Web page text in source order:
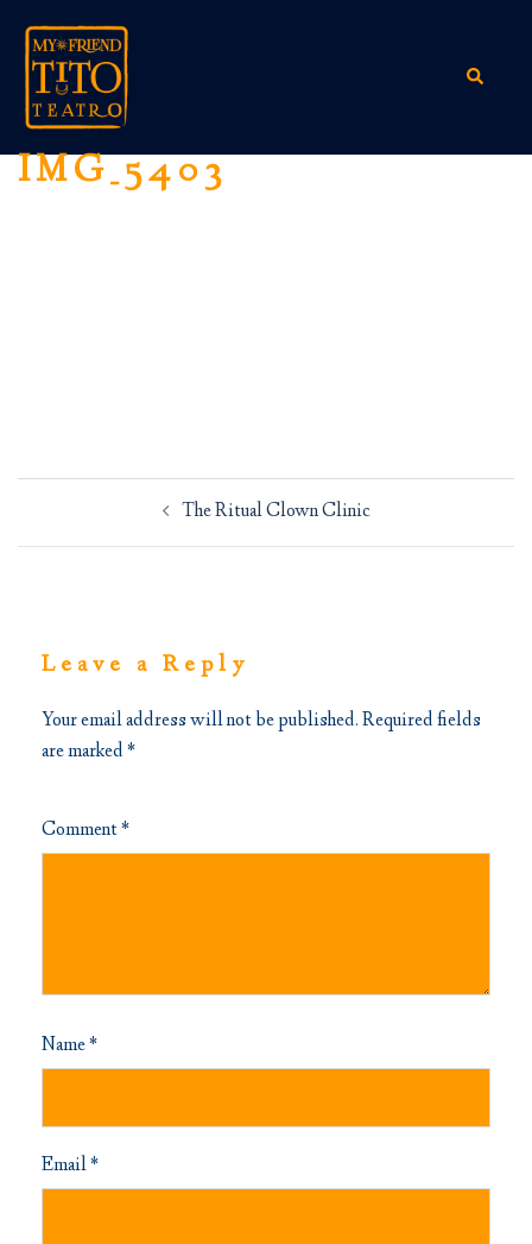
content
Search
IMG_5403
Post
navigationThe Ritual Clown Clinic
Leave a Reply
Your email address will not be published.Required fields
are marked*
Comment*
Name*
Email*